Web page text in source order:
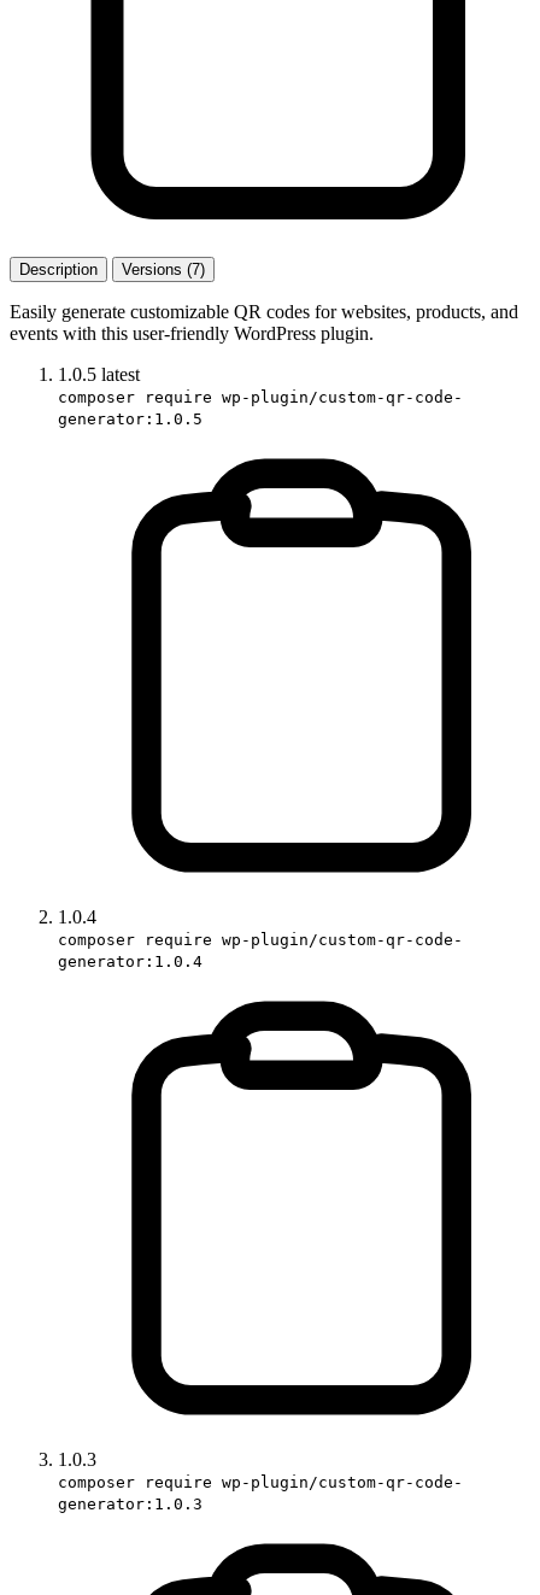
Description Versions (7)
Easily generate customizable QR codes for websites, products, and
events with this user-friendly WordPress plugin.
1.0.5 latest
composer require wp-plugin/custom-qr-code-
generator:1.0.5
1.0.4
composer require wp-plugin/custom-qr-code-
generator:1.0.4
1.0.3
composer require wp-plugin/custom-qr-code-
generator:1.0.3